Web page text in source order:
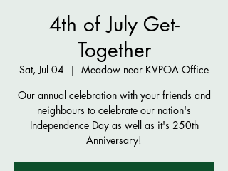
4th of July Get-
Together
Sat, Jul 04
  |
Meadow near KVPOA Office
Our annual celebration with your friends and
neighbours to celebrate our nation's
Independence Day as well as it's 250th
Anniversary!